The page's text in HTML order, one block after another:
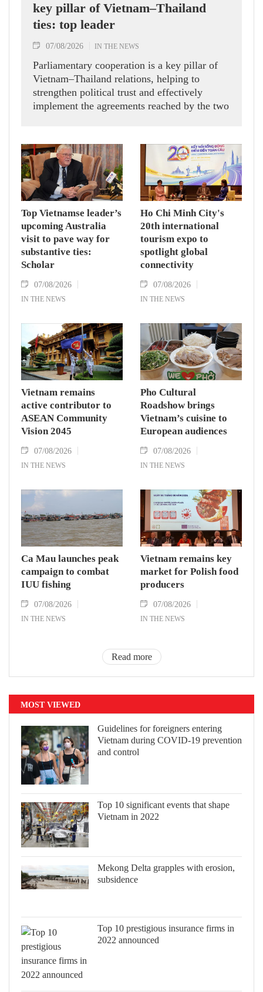
key pillar of Vietnam–Thailand
ties: top leader
07/08/2026 IN THE NEWS
Parliamentary cooperation is a key pillar of
Vietnam–Thailand relations, helping to
strengthen political trust and effectively
implement the agreements reached by the two
while receiving President of the National
Assembly and Speaker of the House of
Representatives of Thailand Sophon Zaram in
Hanoi on August 7.
Top Vietnamse leader’s
upcoming Australia
visit to pave way for
substantive ties:
Scholar
07/08/2026
IN THE NEWS
Ho Chi Minh City's
20th international
tourism expo to
spotlight global
connectivity
07/08/2026
IN THE NEWS
Vietnam remains
active contributor to
ASEAN Community
Vision 2045
07/08/2026
IN THE NEWS
Pho Cultural
Roadshow brings
Vietnam’s cuisine to
European audiences
07/08/2026
IN THE NEWS
Ca Mau launches peak
campaign to combat
IUU fishing
07/08/2026
IN THE NEWS
Vietnam remains key
market for Polish food
producers
07/08/2026
IN THE NEWS
Read more
MOST VIEWED
Guidelines for foreigners entering
Vietnam during COVID-19 prevention
and control
Top 10 significant events that shape
Vietnam in 2022
Mekong Delta grapples with erosion,
subsidence
Top 10 prestigious insurance firms in
2022 announced